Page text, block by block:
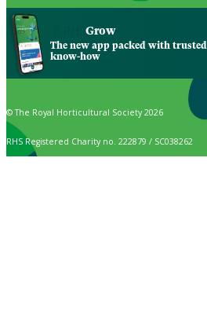
Grow
The new app packed with
know-how
© The Royal Horticultural Society 2026
RHS Registered Charity no. 222879 / SC038262